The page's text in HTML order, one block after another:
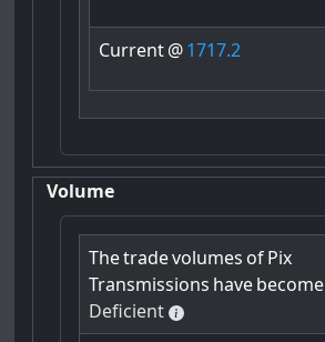
Current@1717.2
Volume
Thetradevolumes ofPix
Transmissions havebecome
Deficient